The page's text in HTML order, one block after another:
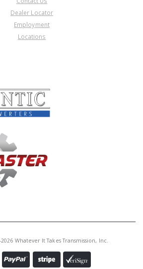
A74927BA
Price:$15.77
Valve Body)
(Transgo)
W/Pin, 4L60E/4L65E
Pin Diam) 1992-Up (Hyper
Dealer Locator
Employment
Locations
Whatever It Takes Transmission, Inc.